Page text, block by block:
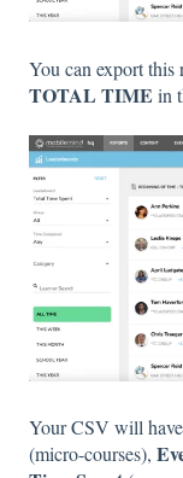
You can export
TOTAL TIME in
Your CSV will
(micro-courses),